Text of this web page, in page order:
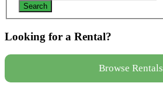
Looking for a Rental?
Browse Rentals